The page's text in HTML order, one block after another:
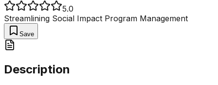
5.0
Streamlining Social Impact Program Management
Save
Description